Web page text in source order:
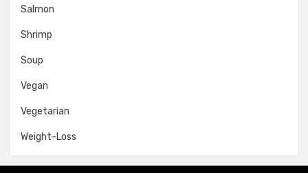
Salmon
Shrimp
Soup
Vegan
Vegetarian
Weight-Loss